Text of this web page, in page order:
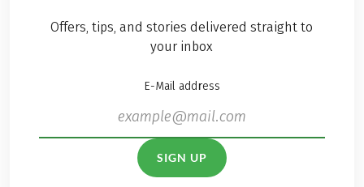
Offers, tips, and stories delivered straight to
your inbox
E-Mail address
SIGN UP